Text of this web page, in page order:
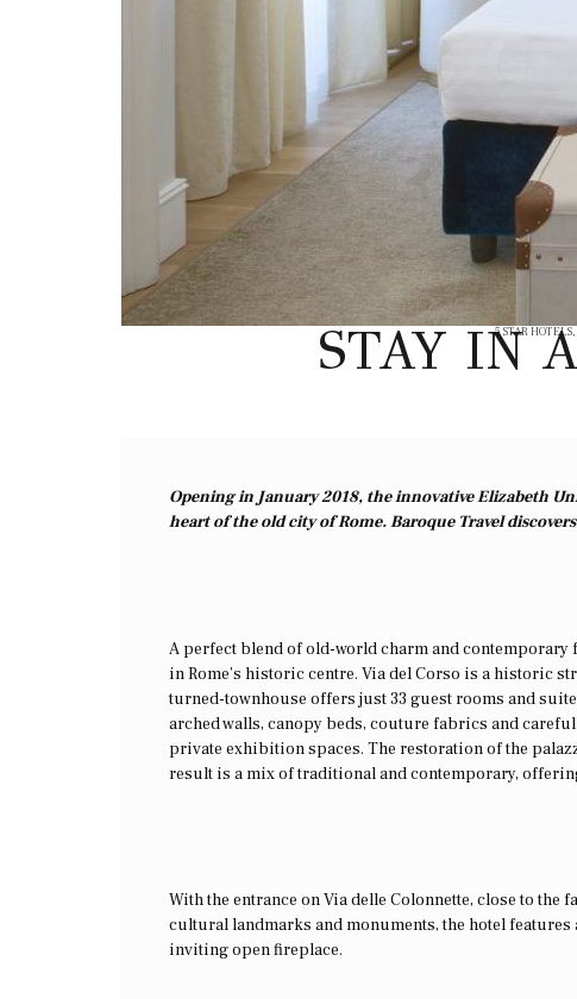
5 STAR HOTELS,
STAY IN
Opening in January 2018, the innovative Elizabeth
heart of the old city of Rome. Baroque Travel
A perfect blend of old-world charm and
in Rome’s historic centre. Via del Corso is a historic
turned-townhouse offers just 33 guest rooms and
arched walls, canopy beds, couture fabrics and
private exhibition spaces. The restoration of the
result is a mix of traditional and contemporary,
With the entrance on Via delle Colonnette, close to the
cultural landmarks and monuments, the hotel
inviting open fireplace.